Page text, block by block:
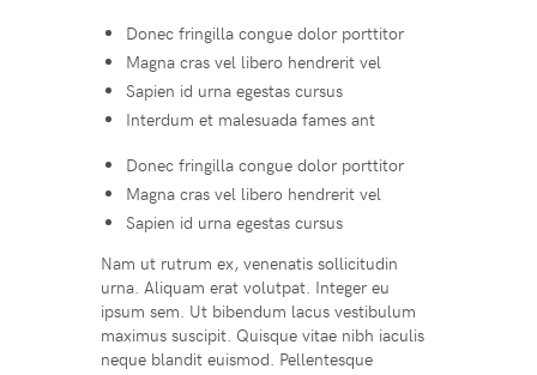
Donec fringilla congue dolor porttitor
Magna cras vel libero hendrerit vel
Sapien id urna egestas cursus
Interdum et malesuada fames ant
Donec fringilla congue dolor porttitor
Magna cras vel libero hendrerit vel
Sapien id urna egestas cursus
Nam ut rutrum ex, venenatis sollicitudin
urna. Aliquam erat volutpat. Integer eu
ipsum sem. Ut bibendum lacus vestibulum
maximus suscipit. Quisque vitae nibh iaculis
neque blandit euismod. Pellentesque